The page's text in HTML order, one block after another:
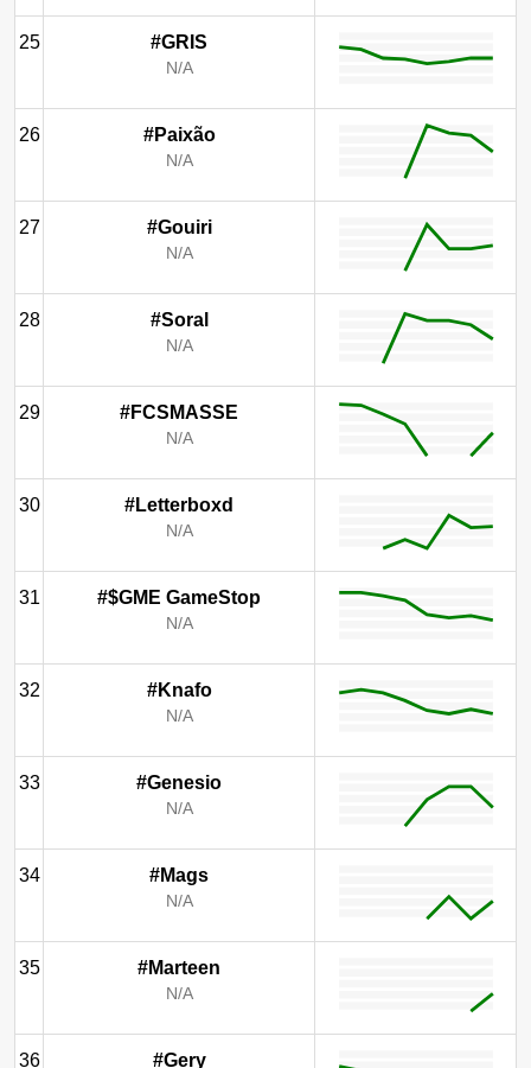
25 #GRIS
N/A
26 #Paixão
N/A
27 #Gouiri
N/A
28 #Soral
N/A
29 #FCSMASSE
N/A
30 #Letterboxd
N/A
31 #$GME GameStop
N/A
32 #Knafo
N/A
33 #Genesio
N/A
34 #Mags
N/A
35 #Marteen
N/A
36 #Gery